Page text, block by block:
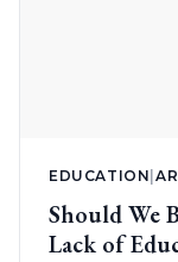
EDUCATION |
Should We
Lack of